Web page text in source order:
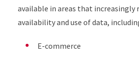
available in areas that increasingly
availability and use of data,
E-commerce